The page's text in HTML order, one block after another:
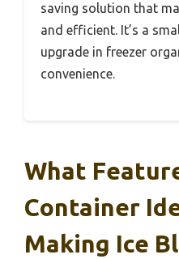
saving solution that
and efficient. It’s a
upgrade in freezer
convenience.
What
Container
Making Ice